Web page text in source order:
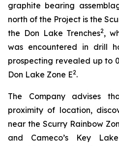
graphite bearing
north of the Project is the
the Don Lake Trenches2,
was encountered in drill
prospecting revealed up to
Don Lake Zone E2.
The Company advises
proximity of location,
near the Scurry Rainbow
and Cameco’s Key